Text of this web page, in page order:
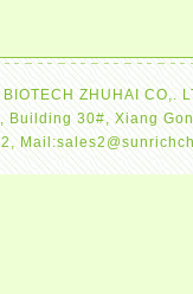
ZHUHAI CO,.
Building 30#, Xiang